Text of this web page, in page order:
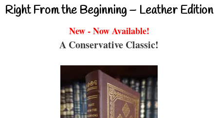
Right From the Beginning – Leather Edition
New - Now Available!
A Conservative Classic!